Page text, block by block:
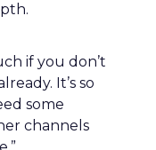
if you don’t
It’s so
some
channels